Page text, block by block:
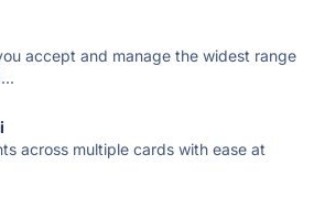
accept and manage the widest range
across multiple cards with ease at